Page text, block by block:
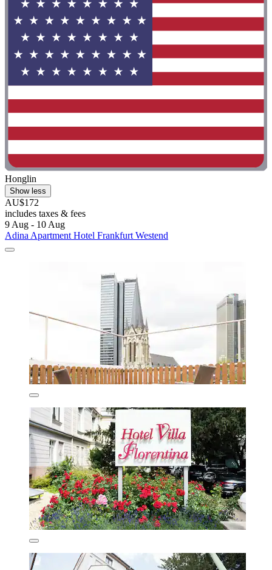
Honglin
Show less
AU$172
includes taxes & fees
9 Aug - 10 Aug
Adina Apartment Hotel Frankfurt Westend